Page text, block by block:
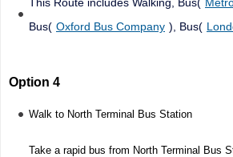
Bus( Oxford Bus Company ), Bus(
Option 4
Walk to North Terminal Bus Station
Take a rapid bus from North Terminal Bus